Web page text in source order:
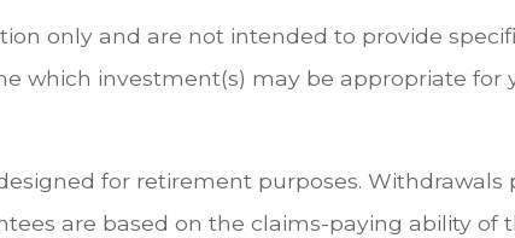
only and are not intended to provide
which investment(s) may be appropriate for
for retirement purposes.
are based on the claims-paying ability of